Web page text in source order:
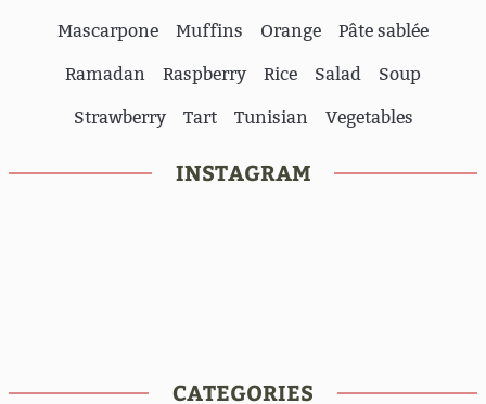
Mascarpone Muffins Orange Pâte sablée
Ramadan Raspberry Rice Salad Soup
Strawberry Tart Tunisian Vegetables
INSTAGRAM
CATEGORIES